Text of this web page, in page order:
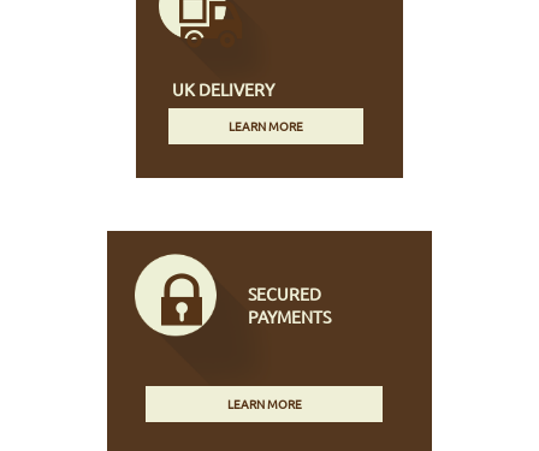
UK DELIVERY
LEARN MORE
SECURED
PAYMENTS
LEARN MORE